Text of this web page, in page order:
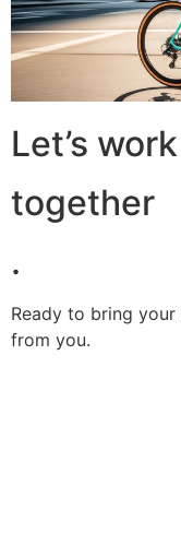
Let’s work
together
.
Ready to bring your
from you.